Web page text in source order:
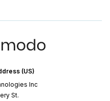
(US)
Inc
St.